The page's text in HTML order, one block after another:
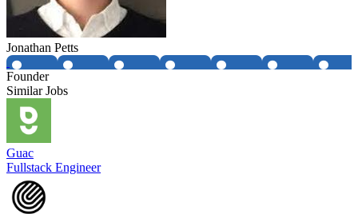
Jonathan Petts
Founder
Similar Jobs
Guac
Fullstack Engineer